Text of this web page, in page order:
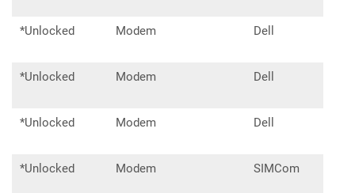
*Unlocked Modem Dell
*Unlocked Modem Dell
*Unlocked Modem Dell
*Unlocked Modem SIMCom